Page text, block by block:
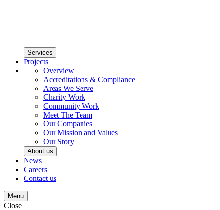
Services
Projects
Overview
Accreditations & Compliance
Areas We Serve
Charity Work
Community Work
Meet The Team
Our Companies
Our Mission and Values
Our Story
About us
News
Careers
Contact us
Menu
Close